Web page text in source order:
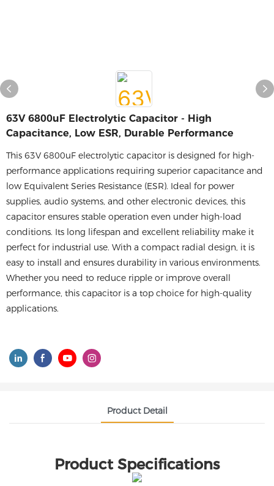
63V 6800uF Electrolytic Capacitor - High
Capacitance, Low ESR, Durable Performance
This 63V 6800uF electrolytic capacitor is designed for high-
performance applications requiring superior capacitance and
low Equivalent Series Resistance (ESR). Ideal for power
supplies, audio systems, and other electronic devices, this
capacitor ensures stable operation even under high-load
conditions. Its long lifespan and excellent reliability make it
perfect for industrial use. With a compact radial design, it is
easy to install and ensures durability in various environments.
Whether you need to reduce ripple or improve overall
performance, this capacitor is a top choice for high-quality
applications.
Product Detail
Product Specifications